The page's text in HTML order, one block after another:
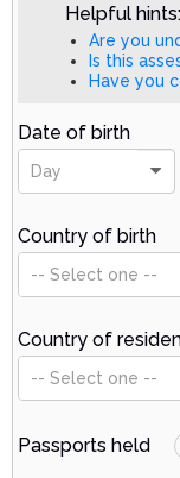
Helpful hints:
Are you
Is this
Have you
Date of birth
Day
Country of birth
-- Select one --
Country of
-- Select one --
Passports held